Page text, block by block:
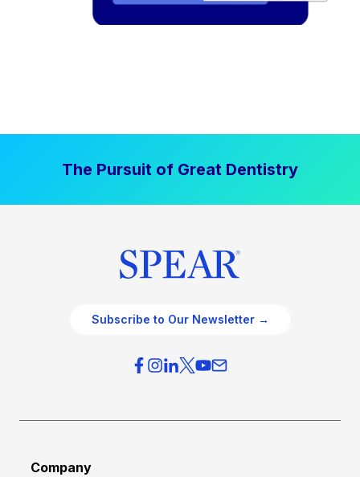
The Pursuit of Great Dentistry
Subscribe to Our Newsletter →
Company